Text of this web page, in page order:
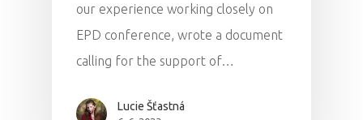
our experience working closely on
EPD conference, wrote a document
calling for the support of…
Lucie Šťastná